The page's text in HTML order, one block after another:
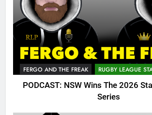
FERGO AND THE FREAK RUGBY LEAGUE
PODCAST: NSW Wins The 2026
Series